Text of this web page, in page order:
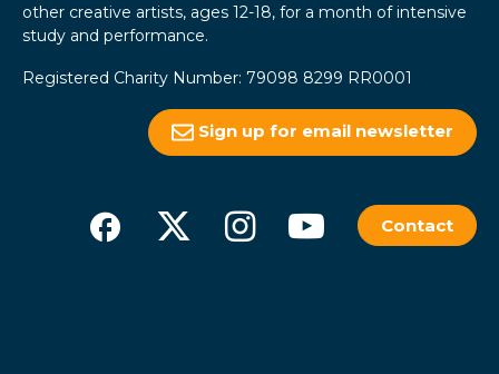
other creative artists, ages 12-18, for a month of intensive
study and performance.
Registered Charity Number: 79098 8299 RR0001
Sign up for email newsletter
Contact